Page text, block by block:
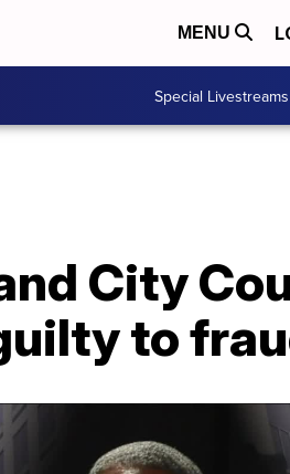
MENU
Special Livestreams
City
to